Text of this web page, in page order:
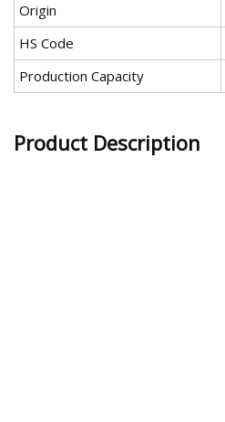
Origin
HS Code
Production Capacity
Product Description